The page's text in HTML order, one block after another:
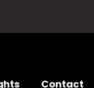
Contact